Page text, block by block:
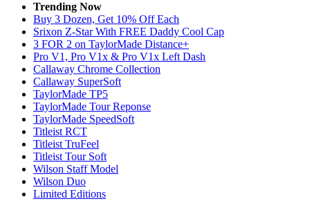
Trending Now
Buy 3 Dozen, Get 10% Off Each
Srixon Z-Star With FREE Daddy Cool Cap
3 FOR 2 on TaylorMade Distance+
Pro V1, Pro V1x & Pro V1x Left Dash
Callaway Chrome Collection
Callaway SuperSoft
TaylorMade TP5
TaylorMade Tour Reponse
TaylorMade SpeedSoft
Titleist RCT
Titleist TruFeel
Titleist Tour Soft
Wilson Staff Model
Wilson Duo
Limited Editions